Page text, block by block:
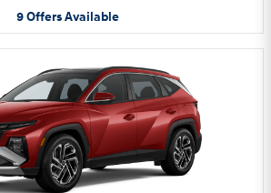
9 Offers Available